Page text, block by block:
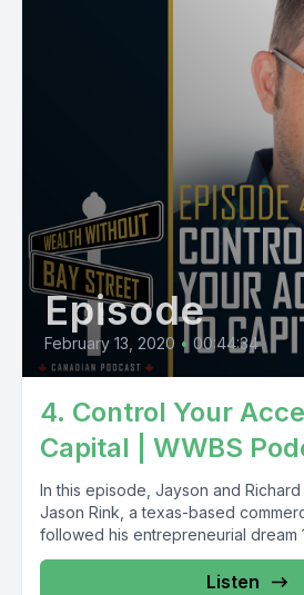
Episode
February 13, 2020 • 00:44:34
4. Control Your
Capital | WWBS
In this episode, Jayson and
Jason Rink, a texas-based
followed his entrepreneurial dream
Listen